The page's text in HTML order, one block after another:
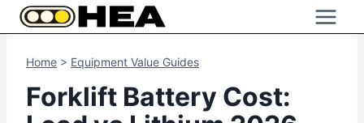
Skip
to
content
Home > Equipment Value Guides
Forklift Battery Cost: